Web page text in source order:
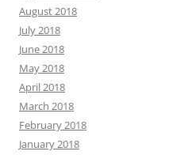
August 2018
July 2018
June 2018
May 2018
April 2018
March 2018
February 2018
January 2018